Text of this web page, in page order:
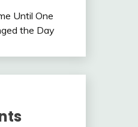
Until One
the Day